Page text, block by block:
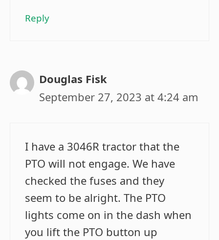
Reply
Douglas Fisk
September 27, 2023 at 4:24 am
I have a 3046R tractor that the
PTO will not engage. We have
checked the fuses and they
seem to be alright. The PTO
lights come on in the dash when
you lift the PTO button up